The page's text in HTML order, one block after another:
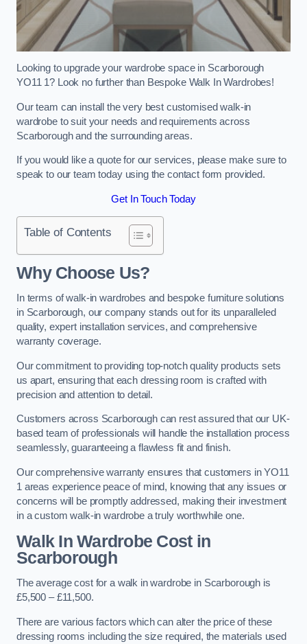
Looking to upgrade your wardrobe space in Scarborough
YO11 1? Look no further than Bespoke Walk In Wardrobes!
Our team can install the very best customised walk-in
wardrobe to suit your needs and requirements across
Scarborough and the surrounding areas.
If you would like a quote for our services, please make sure to
speak to our team today using the contact form provided.
Get In Touch Today
Table of Contents
Why Choose Us?
In terms of walk-in wardrobes and bespoke furniture solutions
in Scarborough, our company stands out for its unparalleled
quality, expert installation services, and comprehensive
warranty coverage.
Our commitment to providing top-notch quality products sets
us apart, ensuring that each dressing room is crafted with
precision and attention to detail.
Customers across Scarborough can rest assured that our UK-
based team of professionals will handle the installation process
seamlessly, guaranteeing a flawless fit and finish.
Our comprehensive warranty ensures that customers in YO11
1 areas experience peace of mind, knowing that any issues or
concerns will be promptly addressed, making their investment
in a custom walk-in wardrobe a truly worthwhile one.
Walk In Wardrobe Cost in
Scarborough
The average cost for a walk in wardrobe in Scarborough is
£5,500 – £11,500.
There are various factors which can alter the price of these
dressing rooms including the size required, the materials used